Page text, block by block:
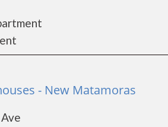
- New Matamoras